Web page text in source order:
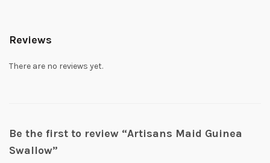
Reviews
There are no reviews yet.
Be the first to review “Artisans Maid Guinea
Swallow”